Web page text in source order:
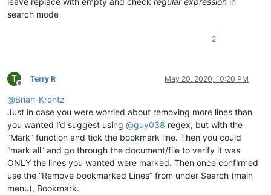
search mode
2
T
Offline
Terry R May 20, 2020, 10:20 PM
@Brian-Krontz
Just in case you were worried about removing more lines than
you wanted I’d suggest using @guy038 regex, but with the
“Mark” function and tick the bookmark line. Then you could
“mark all” and go through the document/file to verify it was
ONLY the lines you wanted were marked. Then once confirmed
use the “Remove bookmarked Lines” from under Search (main
menu), Bookmark.